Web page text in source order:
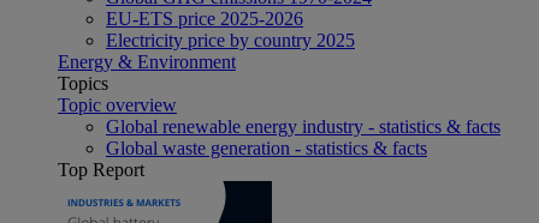
EU-ETS price 2025-2026
Electricity price by country 2025
Energy & Environment
Topics
Topic overview
Global renewable energy industry - statistics & facts
Global waste generation - statistics & facts
Top Report